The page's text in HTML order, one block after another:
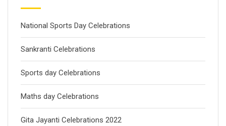
National Sports Day Celebrations
Sankranti Celebrations
Sports day Celebrations
Maths day Celebrations
Gita Jayanti Celebrations 2022